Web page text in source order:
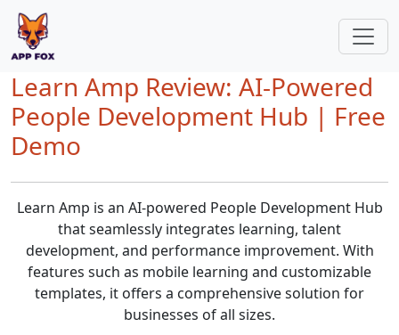
Learn Amp Review: AI-Powered
People Development Hub | Free
Demo
Learn Amp is an AI-powered People Development Hub
that seamlessly integrates learning, talent
development, and performance improvement. With
features such as mobile learning and customizable
templates, it offers a comprehensive solution for
businesses of all sizes.